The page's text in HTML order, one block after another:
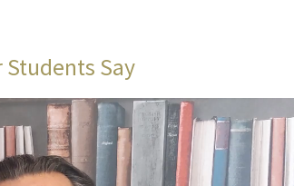
Students Say